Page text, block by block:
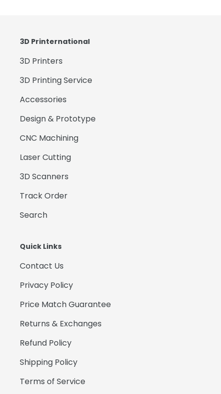
3D Printernational
3D Printers
3D Printing Service
Accessories
Design & Prototype
CNC Machining
Laser Cutting
3D Scanners
Track Order
Search
Quick Links
Contact Us
Privacy Policy
Price Match Guarantee
Returns & Exchanges
Refund Policy
Shipping Policy
Terms of Service